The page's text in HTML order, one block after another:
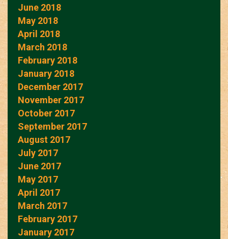
June 2018
May 2018
April 2018
March 2018
February 2018
January 2018
December 2017
November 2017
October 2017
September 2017
August 2017
July 2017
June 2017
May 2017
April 2017
March 2017
February 2017
January 2017